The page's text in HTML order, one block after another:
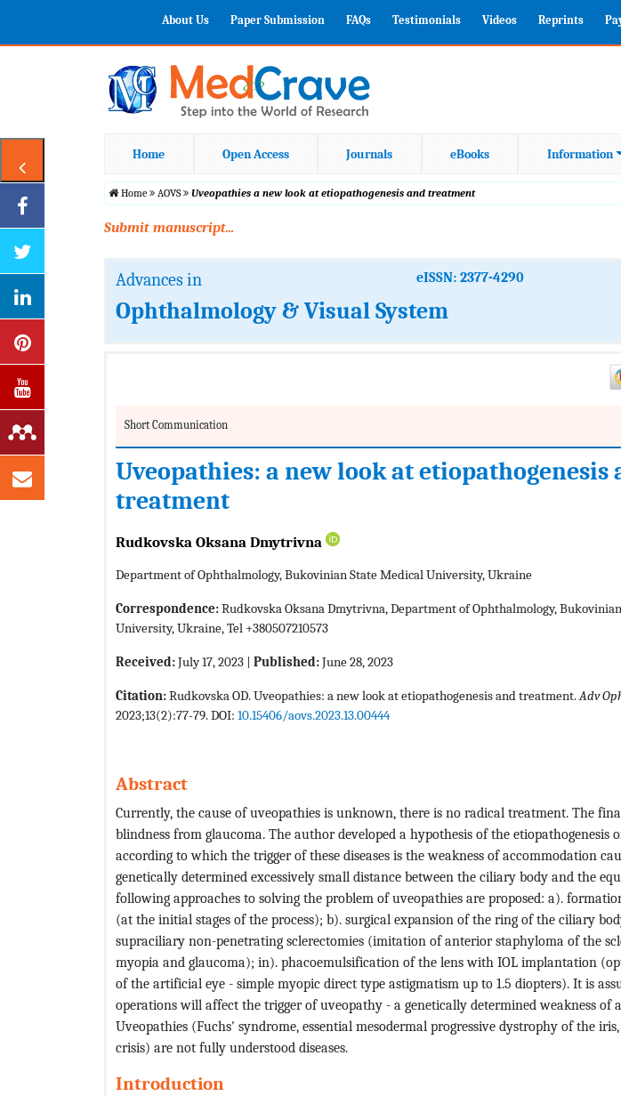
About Us Paper Submission FAQs Testimonials Videos Reprints
Home Open Access Journals eBooks Information
Home AOVS Uveopathies a new look at etiopathogenesis and treatment
Submit manuscript...
Advances in eISSN: 2377-4290
Ophthalmology & Visual System
Short Communication
Uveopathies: a new look at etiopathogenesis
treatment
Rudkovska Oksana Dmytrivna
Department of Ophthalmology, Bukovinian State Medical University, Ukraine
Correspondence:Rudkovska Oksana Dmytrivna, Department of Ophthalmology,
University, Ukraine, Tel +380507210573
Received:July 17, 2023 | Published:June 28, 2023
Citation:Rudkovska OD. Uveopathies: a new look at etiopathogenesis and treatment.Adv
2023;13(2):77-79. DOI: 10.15406/aovs.2023.13.00444
Abstract
Currently, the cause of uveopathies is unknown, there is no radical treatment. The
blindness from glaucoma. The author developed a hypothesis of the etiopathogenesis
according to which the trigger of these diseases is the weakness of accommodation
genetically determined excessively small distance between the ciliary body and the
following approaches to solving the problem of uveopathies are proposed: a).
(at the initial stages of the process); b). surgical expansion of the ring of the ciliary
supraciliary non-penetrating sclerectomies (imitation of anterior staphyloma of the
myopia and glaucoma); in). phacoemulsification of the lens with IOL implantation
of the artificial eye - simple myopic direct type astigmatism up to 1.5 diopters). It is
operations will affect the trigger of uveopathy - a genetically determined weakness of
Uveopathies (Fuchs' syndrome, essential mesodermal progressive dystrophy of the
crisis) are not fully understood diseases.
Introduction